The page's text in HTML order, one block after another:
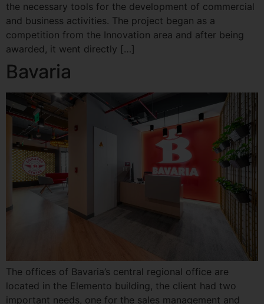
the necessary tools for the development of commercial
and business activities. The project began as a
competition from the Innovation area and after being
awarded, it went directly […]
Bavaria
The offices of Bavaria’s central regional office are
located in the Elemento building, the client had two
important needs, one for the sales management and